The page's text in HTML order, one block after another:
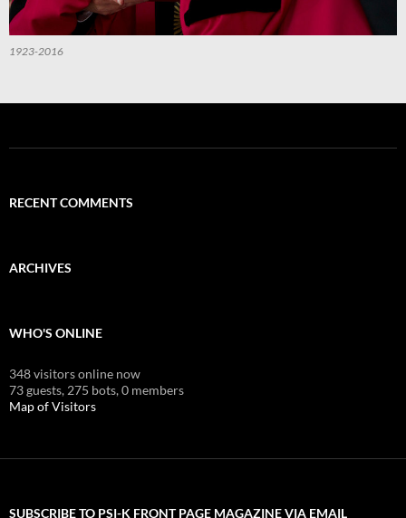
1923-2016
RECENT COMMENTS
ARCHIVES
WHO'S ONLINE
348 visitors online now
73 guests, 275 bots,0 members
Map of Visitors
SUBSCRIBE TO PSI-K FRONT PAGE MAGAZINE VIA EMAIL